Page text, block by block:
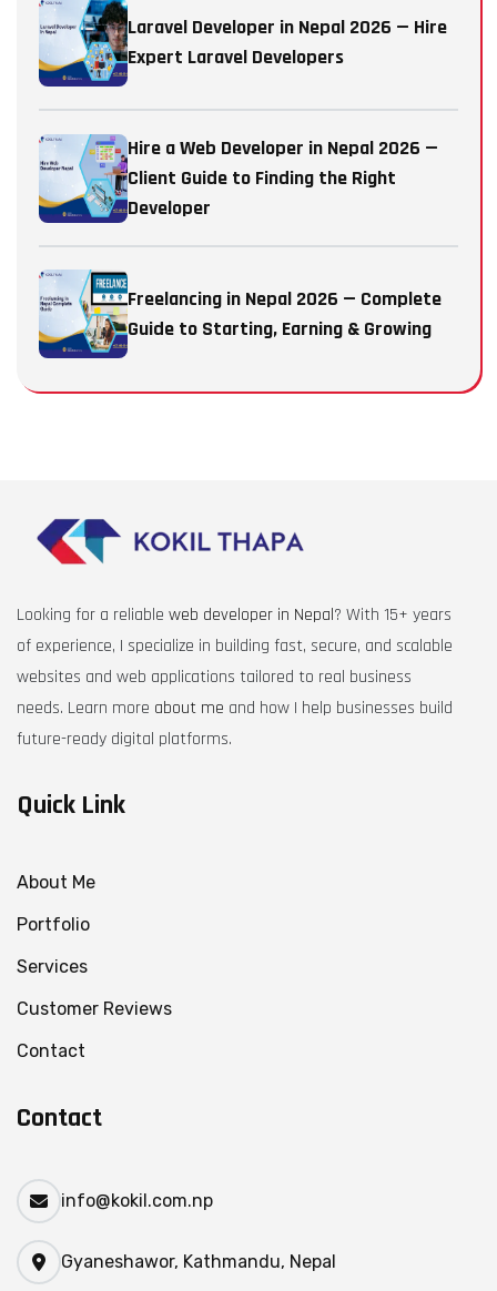
Laravel Developer in Nepal 2026 — Hire
Expert Laravel Developers
Hire a Web Developer in Nepal 2026 —
Client Guide to Finding the Right
Developer
Freelancing in Nepal 2026 — Complete
Guide to Starting, Earning & Growing
Looking for a reliable web developer in Nepal? With 15+ years
of experience, I specialize in building fast, secure, and scalable
websites and web applications tailored to real business
needs. Learn more about me and how I help businesses build
future-ready digital platforms.
Quick Link
About Me
Portfolio
Services
Customer Reviews
Contact
Contact
info@kokil.com.np
Gyaneshawor, Kathmandu, Nepal